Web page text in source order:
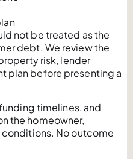
not be treated as the
debt. We review the
risk, lender
plan before presenting a
timelines, and
the homeowner,
No outcome